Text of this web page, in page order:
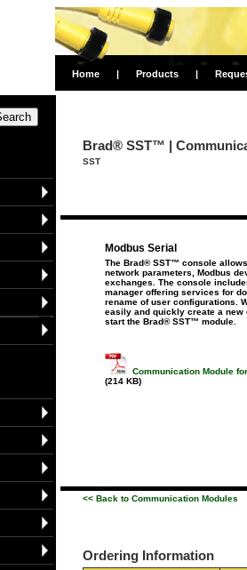
Home | Products |
Brad® SST™ |
SST
Modbus Serial
The Brad® SST™ console
network parameters, Modbus
exchanges. The console
manager offering services for
rename of user configurations.
easily and quickly create a
start the Brad® SST™ module.
Communication Module
(214 KB)
<< Back to Communication Modules
Ordering Information